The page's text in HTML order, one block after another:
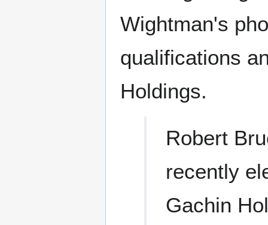
Wightman's
qualifications
Holdings.
Robert
recently
Gachin